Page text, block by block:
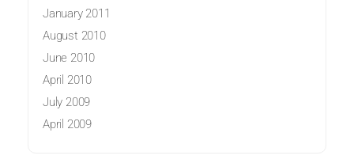
January 2011
August 2010
June 2010
April 2010
July 2009
April 2009